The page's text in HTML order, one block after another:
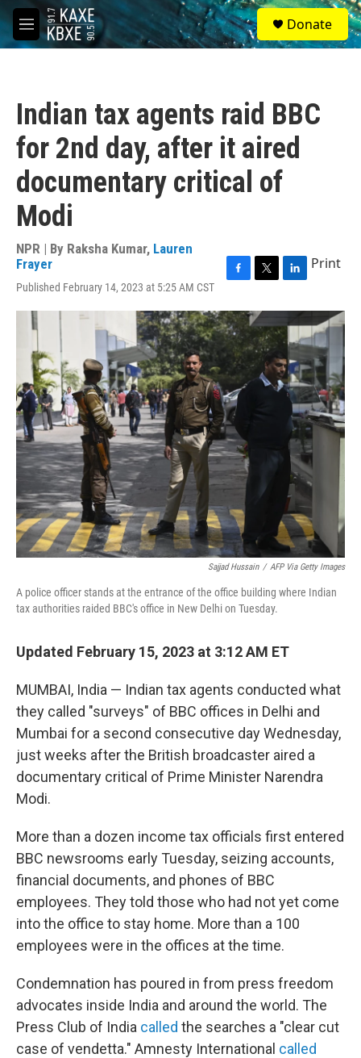
Skip to main content
M
e
S
e
a
Donate
Indian tax agents raid BBC
for 2nd day, after it aired
documentary critical of
Modi
NPR | By Raksha Kumar, Lauren
Frayer
Published February 14, 2023 at 5:25 AM CST
c
e
b
o
o
k
i
t
t
e
r
n
k
e
d
I
n
Print
Sajjad Hussain / AFP Via Getty Images
A police officer stands at the entrance of the office building where Indian
tax authorities raided BBC's office in New Delhi on Tuesday.
Updated February 15, 2023 at 3:12 AM ET
MUMBAI, India — Indian tax agents conducted what
they called "surveys" of BBC offices in Delhi and
Mumbai for a second consecutive day Wednesday,
just weeks after the British broadcaster aired a
documentary critical of Prime Minister Narendra
Modi.
More than a dozen income tax officials first entered
BBC newsrooms early Tuesday, seizing accounts,
financial documents, and phones of BBC
employees. They told those who had not yet come
into the office to stay home. More than a 100
employees were in the offices at the time.
Condemnation has poured in from press freedom
advocates inside India and around the world. The
Press Club of India called the searches a "clear cut
case of vendetta." Amnesty International called